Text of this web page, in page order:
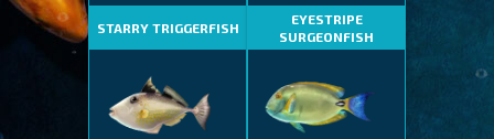
STARRY TRIGGERFISH
EYESTRIPE
SURGEONFISH